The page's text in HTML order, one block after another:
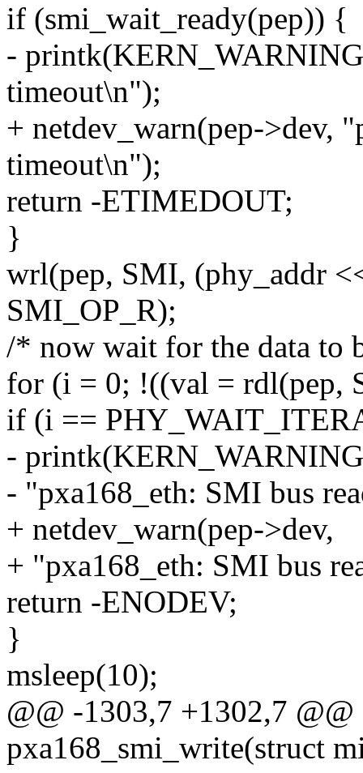
if (smi_wait_ready(pep)) {
-
timeout\n");
+ netdev_warn(pep->dev,
timeout\n");
return -ETIMEDOUT;
}
wrl(pep, SMI, (phy_addr
SMI_OP_R);
/* now wait for the data to
for (i = 0; !((val =
if (i ==
- printk(KERN_WARNING
- "pxa168_eth: SMI bus
+ netdev_warn(pep->dev,
+ "pxa168_eth: SMI bus
return -ENODEV;
}
msleep(10);
@@ -1303,7 +1302,7
pxa168_smi_write(struct